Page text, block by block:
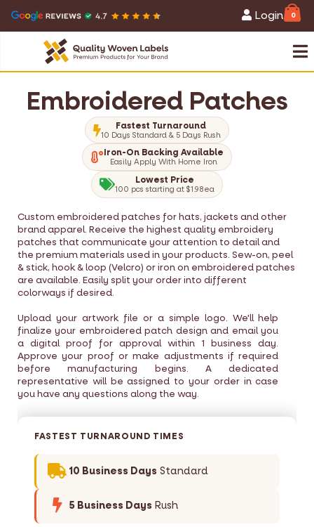
Login 0
Embroidered Patches
Fastest Turnaround
10 Days Standard & 5 Days Rush
Iron-On Backing Available
Easily Apply With Home Iron
Lowest Price
100 pcs starting at $1.98ea
Custom embroidered patches for hats, jackets and other
brand apparel. Receive the highest quality embroidery
patches that communicate your attention to detail and
the premium materials used in your products. Sew-on, peel
& stick, hook & loop (Velcro) or iron on embroidered patches
are available. Easily split your order into different
colorways if desired.
Upload your artwork file or a simple logo. We'll help
finalize your embroidered patch design and email you
a digital proof for approval within 1 business day.
Approve your proof or make adjustments if required
before manufacturing begins. A dedicated
representative will be assigned to your order in case
you have any questions along the way.
FASTEST TURNAROUND TIMES
10 Business Days Standard
5 Business Days Rush